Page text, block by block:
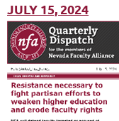
JULY 15, 2024